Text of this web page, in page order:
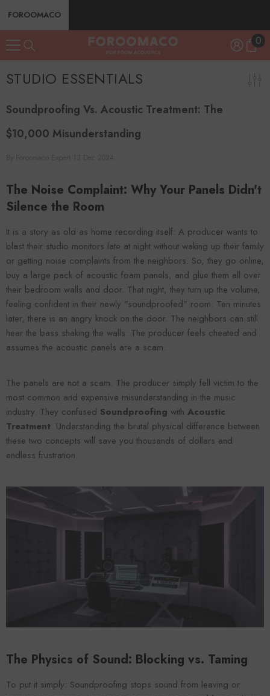
SKIP TO CONTENT
FOROOMACO
00
STUDIO ESSENTIALS
Foroomaco
ADD TO CART
Waffle Diffuser Kit (4-Piece Set) |
QRD-Style Black EVA Panel
$70.00
ADD TO CART
Waffle Diffuser Kit (4-
Soundproofing Vs. Acoustic Treatment: The
$10,000 Misunderstanding
The Noise Complaint: Why Your Panels Didn't
Silence the Room
It is a story as old as home recording itself: A producer wants to
blast their studio monitors late at night without waking up their family
or getting noise complaints from the neighbors. So, they go online,
buy a large pack of acoustic foam panels, and glue them all over
their bedroom walls and door. That night, they turn up the volume,
feeling confident in their newly "soundproofed" room. Ten minutes
later, there is an angry knock on the door. The neighbors can still
hear the bass shaking the walls. The producer feels cheated and
assumes the acoustic panels are a scam.
The panels are not a scam. The producer simply fell victim to the
most common and expensive misunderstanding in the music
industry. They confused Soundproofing with Acoustic
Treatment. Understanding the brutal physical difference between
these two concepts will save you thousands of dollars and
endless frustration.
The Physics of Sound: Blocking vs. Taming
To put it simply: Soundproofing stops sound from leaving or